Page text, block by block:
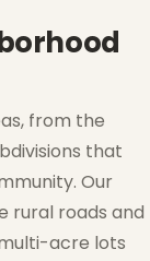
from the
that
Our
rural roads and
acre lots